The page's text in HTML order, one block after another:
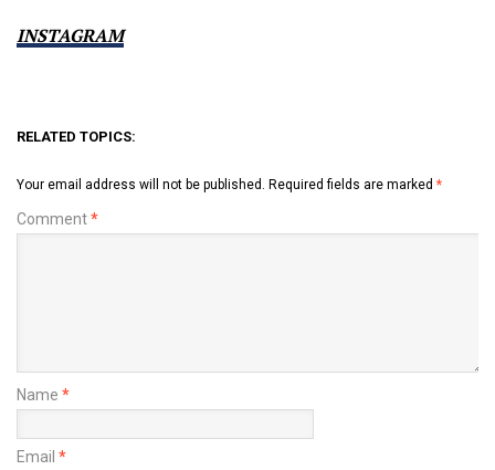
INSTAGRAM
RELATED TOPICS:
Your email address will not be published. Required fields are marked *
Comment*
Name *
Email *